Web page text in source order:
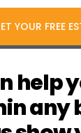
YOUR FREE
help
any